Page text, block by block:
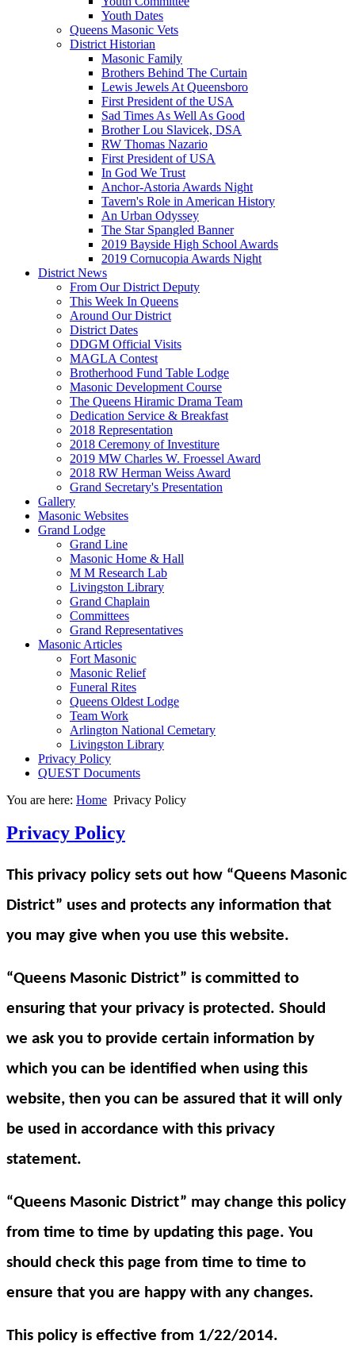
Youth Dates
Queens Masonic Vets
District Historian
Masonic Family
Brothers Behind The Curtain
Lewis Jewels At Queensboro
First President of the USA
Sad Times As Well As Good
Brother Lou Slavicek, DSA
RW Thomas Nazario
First President of USA
In God We Trust
Anchor-Astoria Awards Night
Tavern's Role in American History
An Urban Odyssey
The Star Spangled Banner
2019 Bayside High School Awards
2019 Cornucopia Awards Night
District News
From Our District Deputy
This Week In Queens
Around Our District
District Dates
DDGM Official Visits
MAGLA Contest
Brotherhood Fund Table Lodge
Masonic Development Course
The Queens Hiramic Drama Team
Dedication Service & Breakfast
2018 Representation
2018 Ceremony of Investiture
2019 MW Charles W. Froessel Award
2018 RW Herman Weiss Award
Grand Secretary's Presentation
Gallery
Masonic Websites
Grand Lodge
Grand Line
Masonic Home & Hall
M M Research Lab
Livingston Library
Grand Chaplain
Committees
Grand Representatives
Masonic Articles
Fort Masonic
Masonic Relief
Funeral Rites
Queens Oldest Lodge
Team Work
Arlington National Cemetary
Livingston Library
Privacy Policy
QUEST Documents
You are here: Home Privacy Policy
Privacy Policy
This privacy policy sets out how “Queens Masonic
District” uses and protects any information that
you may give when you use this website.
“Queens Masonic District” is committed to
ensuring that your privacy is protected. Should
we ask you to provide certain information by
which you can be identified when using this
website, then you can be assured that it will only
be used in accordance with this privacy
statement.
“Queens Masonic District” may change this policy
from time to time by updating this page. You
should check this page from time to time to
ensure that you are happy with any changes.
This policy is effective from 1/22/2014.